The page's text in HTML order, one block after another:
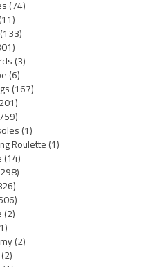
(74)
(3)
(6)
(167)
(1)
Roulette(1)
(14)
(2)
(2)